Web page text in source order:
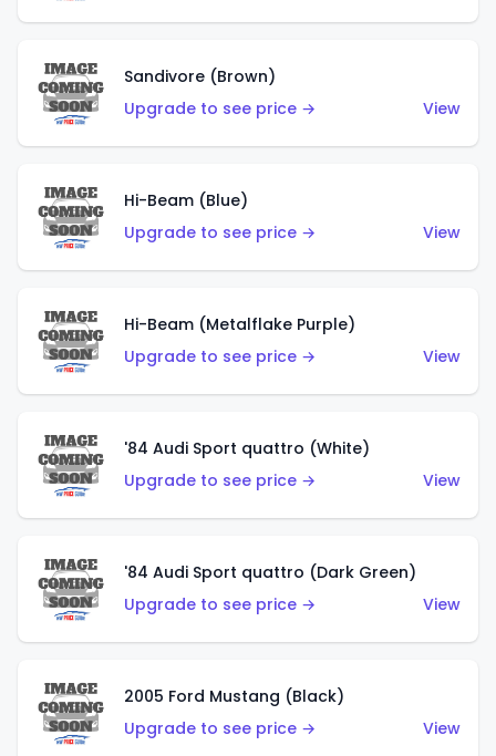
Sandivore (Brown)
Upgrade to see price →
View
Hi-Beam (Blue)
Upgrade to see price →
View
Hi-Beam (Metalflake Purple)
Upgrade to see price →
View
'84 Audi Sport quattro (White)
Upgrade to see price →
View
'84 Audi Sport quattro (Dark Green)
Upgrade to see price →
View
2005 Ford Mustang (Black)
Upgrade to see price →
View